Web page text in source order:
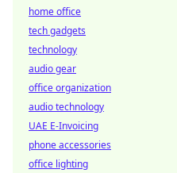
home office
tech gadgets
technology
audio gear
office organization
audio technology
UAE E-Invoicing
phone accessories
office lighting